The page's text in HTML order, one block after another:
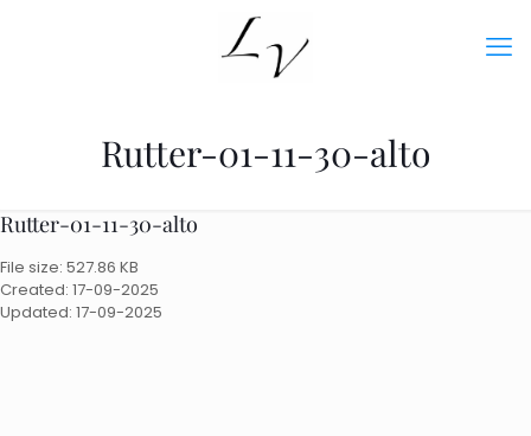
Rutter-01-11-30-alto
Rutter-01-11-30-alto
File size: 527.86 KB
Created: 17-09-2025
Updated: 17-09-2025